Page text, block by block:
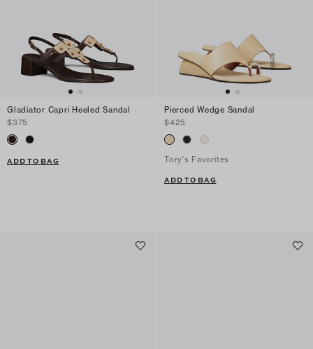
Gladiator Capri Heeled Sandal
$375
ADD TO BAG
Pierced Wedge Sandal
$425
Tory's Favorites
ADD TO BAG